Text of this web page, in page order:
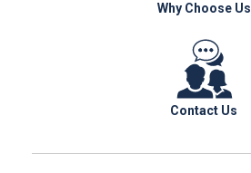
Why Choose Us
Contact Us